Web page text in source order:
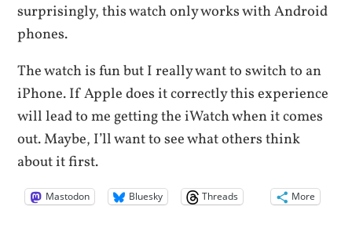
surprisingly, this watch only works with Android
phones.
The watch is fun but I really want to switch to an
iPhone. If Apple does it correctly this experience
will lead to me getting the iWatch when it comes
out. Maybe, I’ll want to see what others think
about it first.
Mastodon Bluesky Threads More